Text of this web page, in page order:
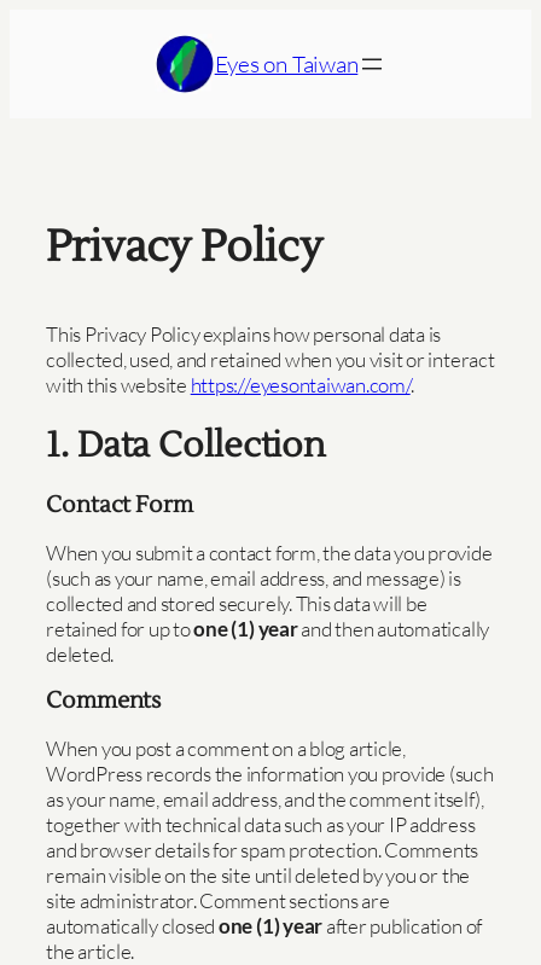
Eyes on Taiwan
Privacy Policy
This Privacy Policy explains how personal data is
collected, used, and retained when you visit or interact
with this website https://eyesontaiwan.com/.
1. Data Collection
Contact Form
When you submit a contact form, the data you provide
(such as your name, email address, and message) is
collected and stored securely. This data will be
retained for up toone (1) yearand then automatically
deleted.
Comments
When you post a comment on a blog article,
WordPress records the information you provide (such
as your name, email address, and the comment itself),
together with technical data such as your IP address
and browser details for spam protection. Comments
remain visible on the site until deleted by you or the
site administrator. Comment sections are
automatically closedone (1) yearafter publication of
the article.